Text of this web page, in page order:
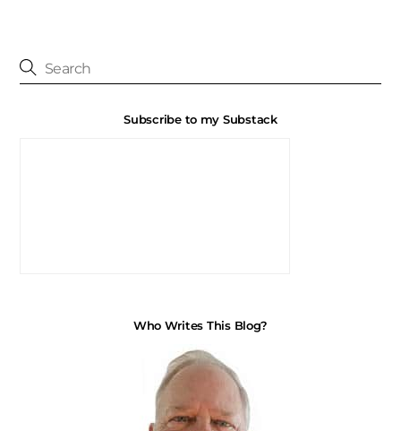
Subscribe to my Substack
Who Writes This Blog?